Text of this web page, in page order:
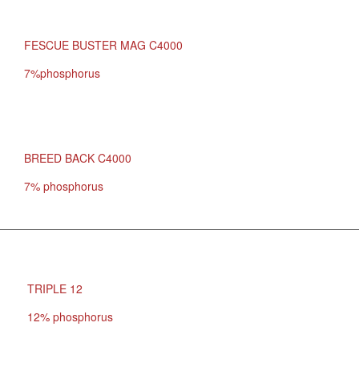
FESCUE BUSTER MAG C4000
7%phosphorus
BREED BACK C4000
7% phosphorus
TRIPLE 12
12% phosphorus